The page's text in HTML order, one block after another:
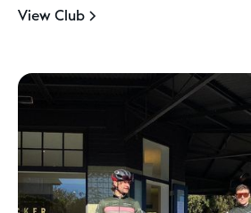
View Club